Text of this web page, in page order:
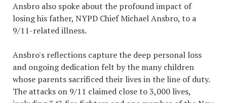
Ansbro also spoke about the profound impact of
losing his father, NYPD Chief Michael Ansbro, to a
9/11-related illness.
Ansbro's reflections capture the deep personal loss
and ongoing dedication felt by the many children
whose parents sacrificed their lives in the line of duty.
The attacks on 9/11 claimed close to 3,000 lives,